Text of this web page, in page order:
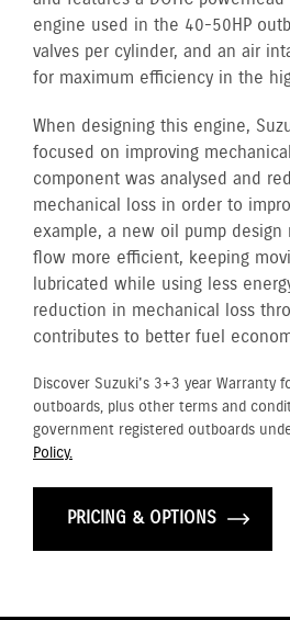
engine used in the 40-50HP
valves per cylinder, and an air
for maximum efficiency in the
When designing this engine,
focused on improving
component was analysed and
mechanical loss in order to
example, a new oil pump
flow more efficient, keeping
lubricated while using less
reduction in mechanical loss
contributes to better fuel
Discover Suzuki's 3+3 year Warranty
outboards, plus other terms and
government registered outboards
Policy.
PRICING & OPTIONS